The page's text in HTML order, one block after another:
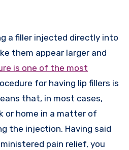
a filler injected directly into
them appear larger and
is one of the most
for having lip fillers is
that, in most cases,
or home in a matter of
the injection. Having said
pain relief, you